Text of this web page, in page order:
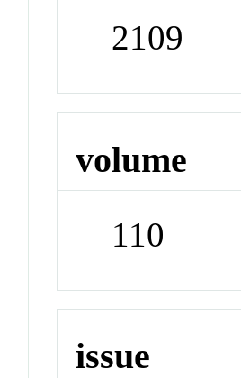
2109
volume
110
issue